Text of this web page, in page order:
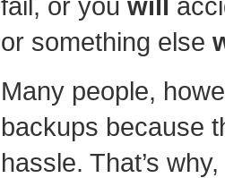
or something else
Many people,
backups because
hassle. That’s